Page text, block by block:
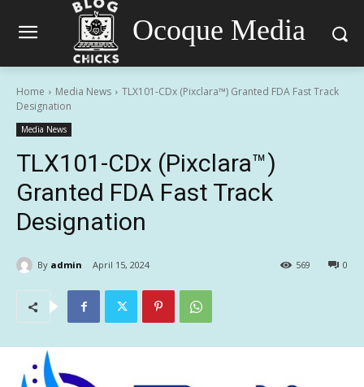
Ocoque Media
Home Media News
TLX101-CDx (Pixclara™) Granted FDA Fast Track
Designation
Media News
TLX101-CDx (Pixclara™)
Granted FDA Fast Track
Designation
By admin April 15, 2024 0
569